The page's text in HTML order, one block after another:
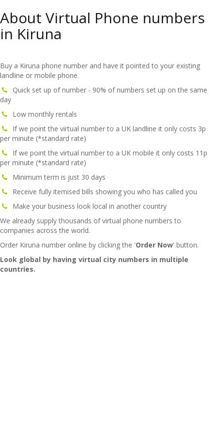
About Virtual Phone numbers
in Kiruna
Buy a Kiruna phone number and have it pointed to your existing
landline or mobile phone.
Quick set up of number - 90% of numbers set up on the same
day
Low monthly rentals
If we point the virtual number to a UK landline it only costs 3p
per minute (*standard rate)
If we point the virtual number to a UK mobile it only costs 11p
per minute (*standard rate)
Minimum term is just 30 days
Receive fully itemised bills showing you who has called you
Make your business look local in another country
We already supply thousands of virtual phone numbers to
companies across the world.
Order Kiruna number online by clicking the 'Order Now' button.
Look global by having virtual city numbers in multiple
countries.